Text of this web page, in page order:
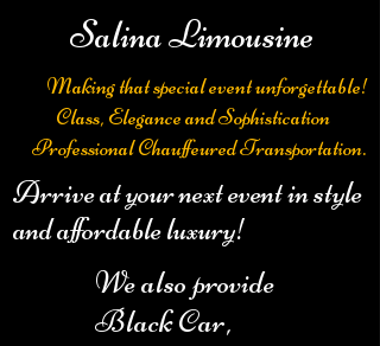
Salina Limousine
Making that special event unforgettable!
Class, Elegance and Sophistication
Professional Chauffeured Transportation.
Arrive at your next event in style
and affordable luxury!
We also provide
Black Car,